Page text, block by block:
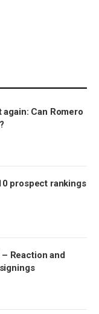
Can Romero
prospect rankings
Reaction and